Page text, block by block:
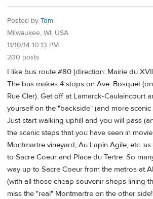
Posted by Tom
Milwaukee, WI, USA
11/10/14 10:13 PM
200 posts
I like bus route #80 (direction: Mairie du
The bus makes 4 stops on Ave. Bosquet
Rue Cler). Get off at Lamarck-Caulaincourt
yourself on the "backside" (and more
Just start walking uphill and you will pass
the scenic steps that you have seen in
Montmartre vineyard, Au Lapin Agile, etc.
to Sacre Coeur and Place du Tertre. So
way up to Sacre Coeur from the metros at
(with all those cheap souvenir shops lining
miss the "real" Montmartre on the other